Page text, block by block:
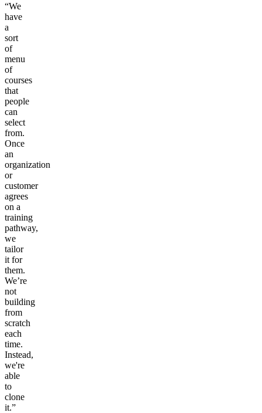
“We
have
a
sort
of
menu
of
courses
that
people
can
select
from.
Once
an
organization
or
customer
agrees
on a
training
pathway,
we
tailor
it for
them.
We’re
not
building
from
scratch
each
time.
Instead,
we're
able
to
clone
it.”